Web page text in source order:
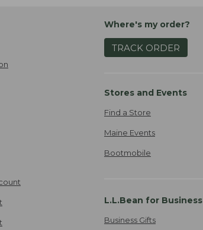
Where's my order?
TRACK ORDER
Stores and Events
Find a Store
Maine Events
Bootmobile
L.L.Bean for Business
Business Gifts